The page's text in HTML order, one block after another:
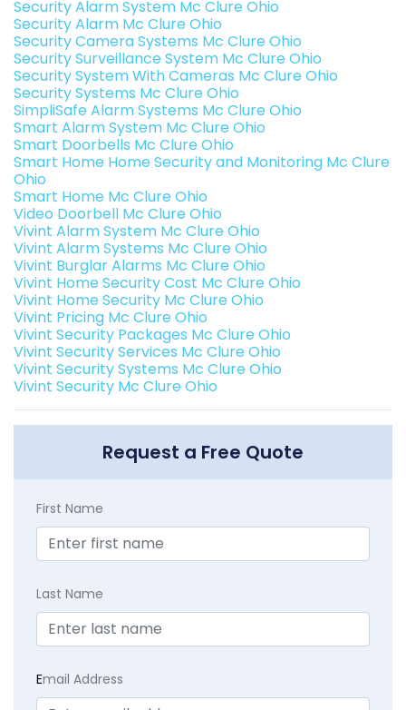
Security Alarm System Mc Clure Ohio
Security Alarm Mc Clure Ohio
Security Camera Systems Mc Clure Ohio
Security Surveillance System Mc Clure Ohio
Security System With Cameras Mc Clure Ohio
Security Systems Mc Clure Ohio
SimpliSafe Alarm Systems Mc Clure Ohio
Smart Alarm System Mc Clure Ohio
Smart Doorbells Mc Clure Ohio
Smart Home Home Security and Monitoring Mc Clure
Ohio
Smart Home Mc Clure Ohio
Video Doorbell Mc Clure Ohio
Vivint Alarm System Mc Clure Ohio
Vivint Alarm Systems Mc Clure Ohio
Vivint Burglar Alarms Mc Clure Ohio
Vivint Home Security Cost Mc Clure Ohio
Vivint Home Security Mc Clure Ohio
Vivint Pricing Mc Clure Ohio
Vivint Security Packages Mc Clure Ohio
Vivint Security Services Mc Clure Ohio
Vivint Security Systems Mc Clure Ohio
Vivint Security Mc Clure Ohio
Request a Free Quote
First Name
Last Name
Email Address